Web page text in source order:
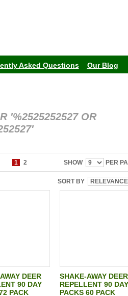
Asked Questions Our Blog
'%2525252527 OR
SHOW PER
1 2
SORT BY
DEER
90 DAY
PACK
SHAKE-AWAY DEER
REPELLENT 90 DAY
PACKS 60 PACK